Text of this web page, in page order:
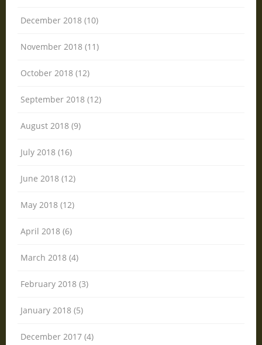
December 2018 (10)
November 2018 (11)
October 2018 (12)
September 2018 (12)
August 2018 (9)
July 2018 (16)
June 2018 (12)
May 2018 (12)
April 2018 (6)
March 2018 (4)
February 2018 (3)
January 2018 (5)
December 2017 (4)